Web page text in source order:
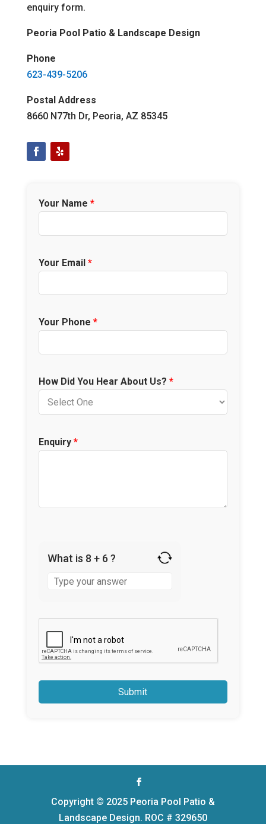
enquiry form.
Peoria Pool Patio & Landscape Design
Phone
623-439-5206
Postal Address
8660 N77th Dr, Peoria, AZ 85345
Your Name *
Your Email *
Your Phone *
How Did You Hear About Us? *
Enquiry *
What is 8 + 6 ?
for
+
Copyright © 2025 Peoria Pool Patio &
Landscape Design. ROC # 329650